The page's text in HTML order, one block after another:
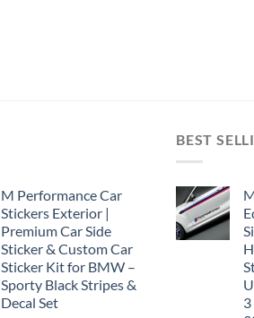
M Performance Car
Stickers Exterior |
Premium Car Side
Sticker & Custom Car
Sticker Kit for BMW –
Sporty Black Stripes &
Decal Set
BEST
3